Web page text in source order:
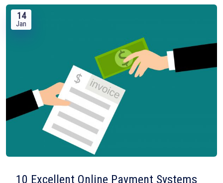
14
Jan
10 Excellent Online Payment Systems